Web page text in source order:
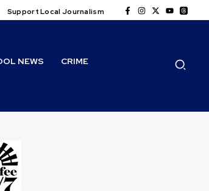
Support Local Journalism
NEWS
CRIME